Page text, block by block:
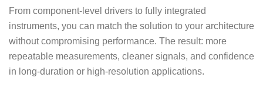
From component-level drivers to fully integrated
instruments, you can match the solution to your architecture
without compromising performance. The result: more
repeatable measurements, cleaner signals, and confidence
in long-duration or high-resolution applications.